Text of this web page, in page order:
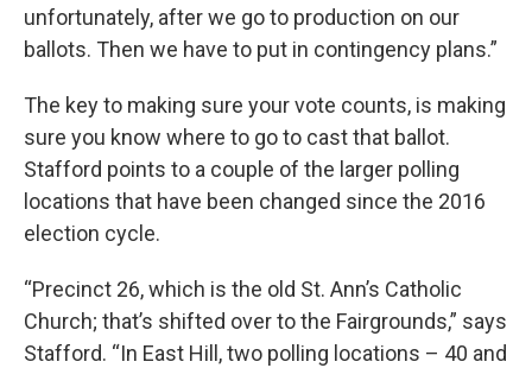
unfortunately, after we go to production on our
ballots. Then we have to put in contingency plans.”
The key to making sure your vote counts, is making
sure you know where to go to cast that ballot.
Stafford points to a couple of the larger polling
locations that have been changed since the 2016
election cycle.
“Precinct 26, which is the old St. Ann’s Catholic
Church; that’s shifted over to the Fairgrounds,” says
Stafford. “In East Hill, two polling locations – 40 and